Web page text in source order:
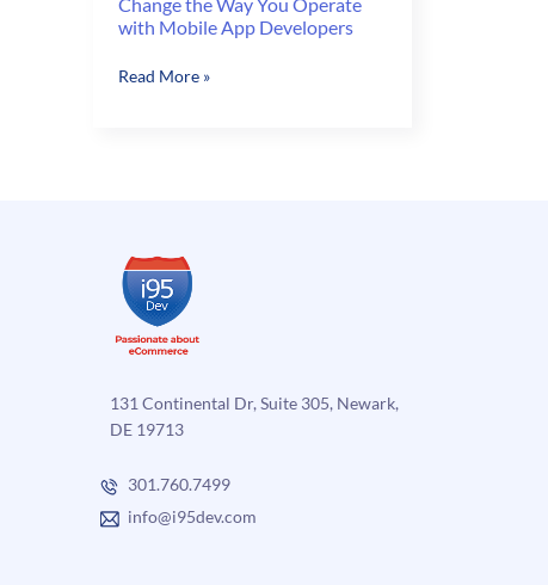
with Mobile App Developers
Change
App
Developers
Read More »
131 Continental Dr, Suite 305, Newark,
DE 19713
301.760.7499
info@i95dev.com